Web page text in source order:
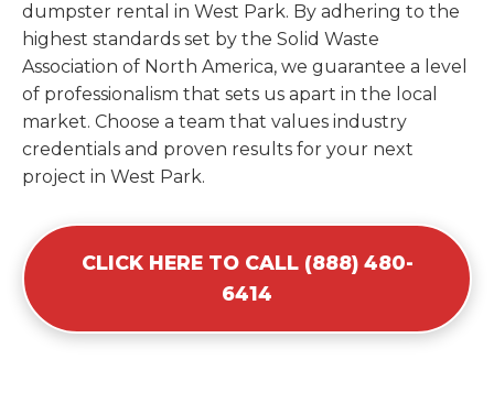
dumpster rental in West Park. By adhering to the
highest standards set by the Solid Waste
Association of North America, we guarantee a level
of professionalism that sets us apart in the local
market. Choose a team that values industry
credentials and proven results for your next
project in West Park.
CLICK HERE TO CALL (888) 480-
6414